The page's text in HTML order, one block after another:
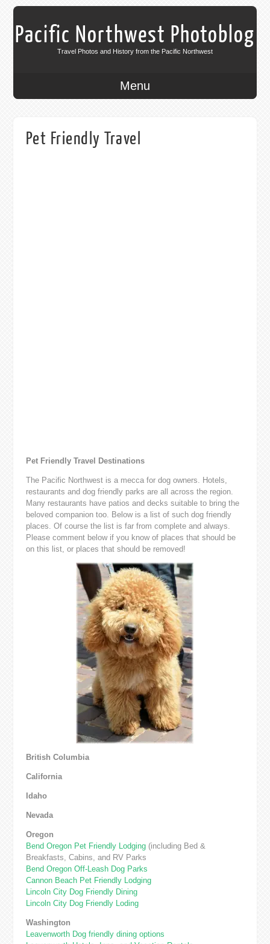
Pacific Northwest Photoblog
Travel Photos and History from the Pacific Northwest
Menu
Pet Friendly Travel
Pet Friendly Travel Destinations
The Pacific Northwest is a mecca for dog owners. Hotels,
restaurants and dog friendly parks are all across the region.
Many restaurants have patios and decks suitable to bring the
beloved companion too. Below is a list of such dog friendly
places. Of course the list is far from complete and always.
Please comment below if you know of places that should be
on this list, or places that should be removed!
British Columbia
California
Idaho
Nevada
Oregon
Bend Oregon Pet Friendly Lodging(including Bed &
Breakfasts, Cabins, and RV Parks
Bend Oregon Off-Leash Dog Parks
Cannon Beach Pet Friendly Lodging
Lincoln City Dog Friendly Dining
Lincoln City Dog Friendly Loding
Washington
Leavenworth Dog friendly dining options